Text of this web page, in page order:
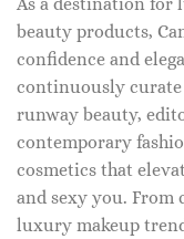
beauty products,
confidence and
continuously
runway beauty,
contemporary
cosmetics that
and sexy you. From
luxury makeup